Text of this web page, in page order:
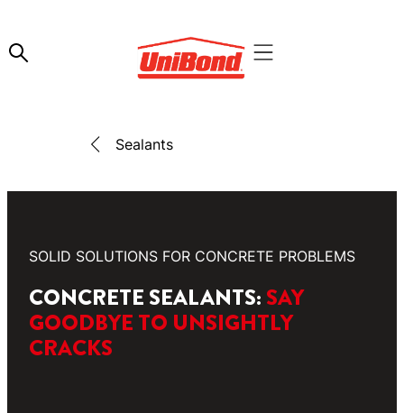
Sealants
SOLID SOLUTIONS FOR CONCRETE PROBLEMS
CONCRETE SEALANTS: SAY
GOODBYE TO UNSIGHTLY
CRACKS